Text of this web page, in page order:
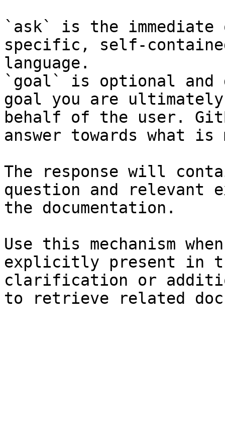
`ask` is the
specific, self-
language.
`goal` is optional and
goal you are
behalf of the user.
answer towards what
The response will
question and relevant
the documentation.
Use this mechanism
explicitly present in
clarification or